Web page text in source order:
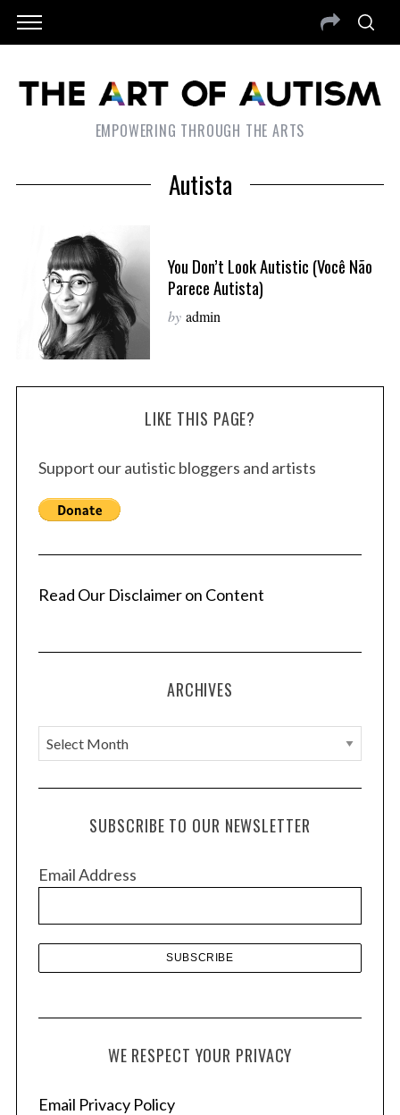
EMPOWERING THROUGH THE ARTS
Autista
You Don’t Look Autistic (Você Não
Parece Autista)
by admin
LIKE THIS PAGE?
Support our autistic bloggers and artists
Read Our Disclaimer on Content
ARCHIVES
A
r
c
e
SUBSCRIBE TO OUR NEWSLETTER
Email Address
WE RESPECT YOUR PRIVACY
Email Privacy Policy